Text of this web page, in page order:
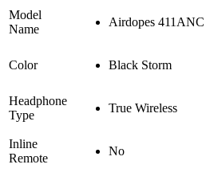
Model
Name
Airdopes 411ANC
Color Black Storm
Headphone
Type
True Wireless
Inline
Remote
No